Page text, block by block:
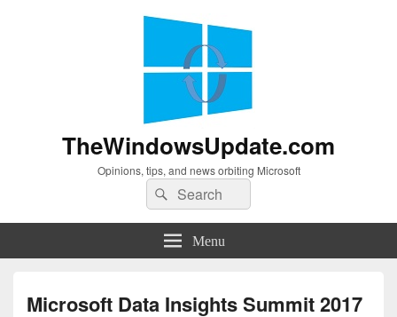
TheWindowsUpdate.com
Opinions, tips, and news orbiting Microsoft
Search
for:
Search
Menu
Microsoft Data Insights Summit 2017